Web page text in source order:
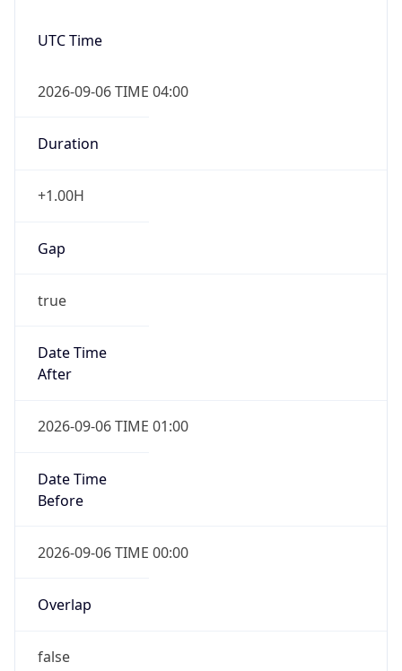
UTC Time
2026-09-06 TIME 04:00
Duration
+1.00H
Gap
true
Date Time
After
2026-09-06 TIME 01:00
Date Time
Before
2026-09-06 TIME 00:00
Overlap
false